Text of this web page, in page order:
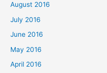
August 2016
July 2016
June 2016
May 2016
April 2016